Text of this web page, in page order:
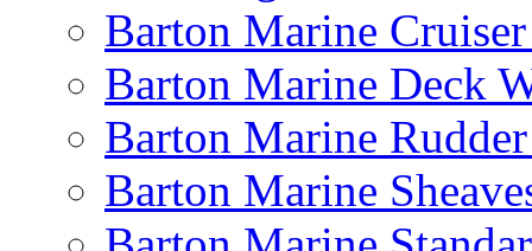
Barton Marine
Barton Marine Deck
Barton Marine
Barton Marine